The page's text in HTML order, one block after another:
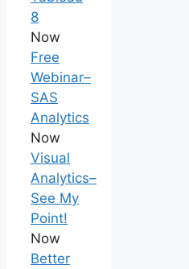
8
Now
Free
Webinar–
SAS
Analytics
Now
Visual
Analytics–
See My
Point!
Now
Better